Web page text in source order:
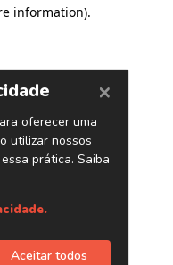
information).